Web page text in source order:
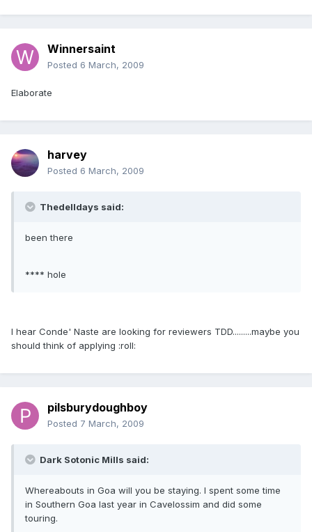
Winnersaint
Posted 6 March, 2009
Elaborate
harvey
Posted 6 March, 2009
Thedelldays said:
been there
**** hole
I hear Conde' Naste are looking for reviewers TDD.........maybe you
should think of applying :roll:
pilsburydoughboy
Posted 7 March, 2009
Dark Sotonic Mills said:
Whereabouts in Goa will you be staying. I spent some time
in Southern Goa last year in Cavelossim and did some
touring.